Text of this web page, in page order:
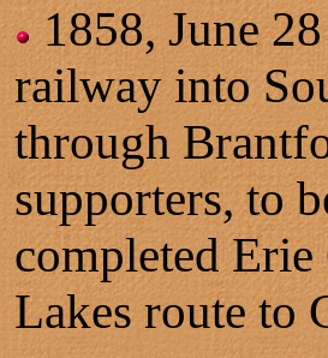
1858,June 28
railway into
through
supporters, to
completed
Lakes route to